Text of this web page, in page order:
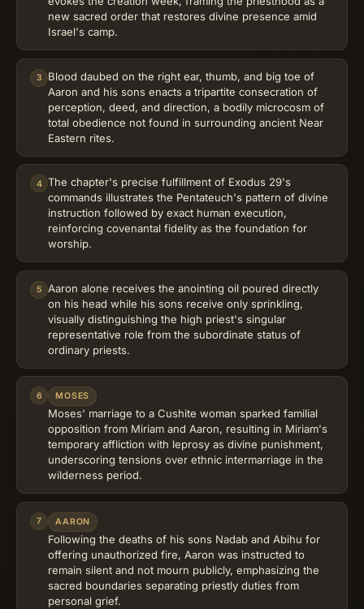
new sacred order that restores divine presence amid
Israel's camp.
3
Blood daubed on the right ear, thumb, and big toe of
Aaron and his sons enacts a tripartite consecration of
perception, deed, and direction, a bodily microcosm of
total obedience not found in surrounding ancient Near
Eastern rites.
4 The chapter's precise fulfillment of Exodus 29's
commands illustrates the Pentateuch's pattern of divine
instruction followed by exact human execution,
reinforcing covenantal fidelity as the foundation for
worship.
5
Aaron alone receives the anointing oil poured directly
on his head while his sons receive only sprinkling,
visually distinguishing the high priest's singular
representative role from the subordinate status of
ordinary priests.
6 MOSES
Moses' marriage to a Cushite woman sparked familial
opposition from Miriam and Aaron, resulting in Miriam's
temporary affliction with leprosy as divine punishment,
underscoring tensions over ethnic intermarriage in the
wilderness period.
7 AARON
Following the deaths of his sons Nadab and Abihu for
offering unauthorized fire, Aaron was instructed to
remain silent and not mourn publicly, emphasizing the
sacred boundaries separating priestly duties from
personal grief.